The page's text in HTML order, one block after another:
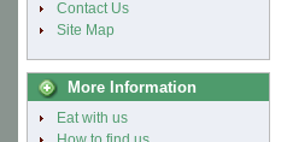
Contact Us
Site Map
More Information
Eat with us